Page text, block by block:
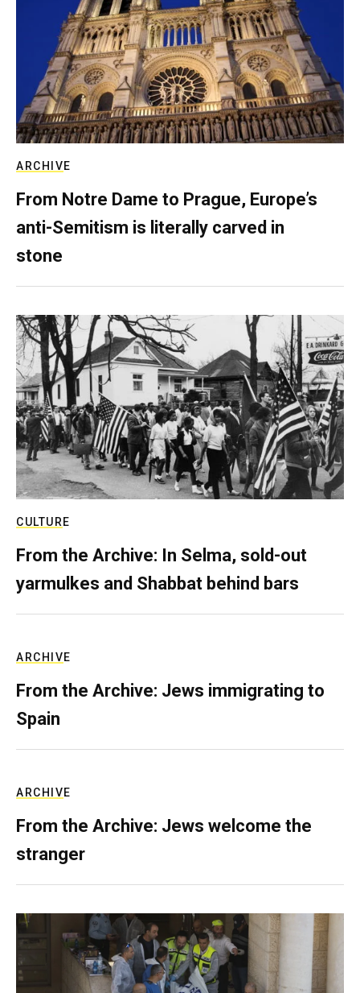
ARCHIVE
From Notre Dame to Prague, Europe’s
anti-Semitism is literally carved in
stone
CULTURE
From the Archive: In Selma, sold-out
yarmulkes and Shabbat behind bars
ARCHIVE
From the Archive: Jews immigrating to
Spain
ARCHIVE
From the Archive: Jews welcome the
stranger